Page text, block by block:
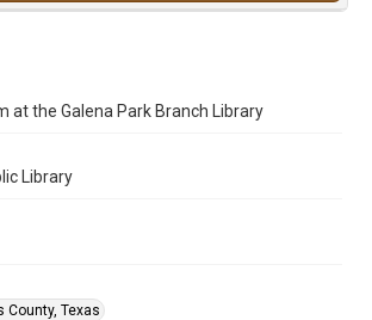
at the Galena Park Branch Library
Library
County, Texas